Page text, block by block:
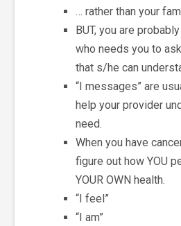
… rather than your
BUT, you are
who needs you to
that s/he can
“I messages” are
help your provider
need.
When you have
figure out how YOU
YOUR OWN health.
“I feel”
“I am”